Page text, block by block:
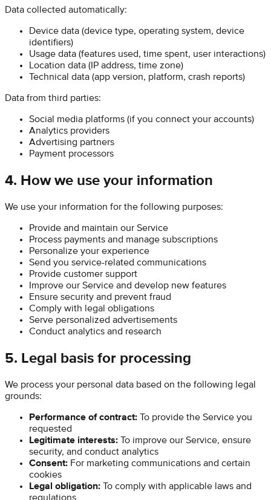
Data collected automatically:
Device data (device type, operating system, device
identifiers)
Usage data (features used, time spent, user interactions)
Location data (IP address, time zone)
Technical data (app version, platform, crash reports)
Data from third parties:
Social media platforms (if you connect your accounts)
Analytics providers
Advertising partners
Payment processors
4. How we use your information
We use your information for the following purposes:
Provide and maintain our Service
Process payments and manage subscriptions
Personalize your experience
Send you service-related communications
Provide customer support
Improve our Service and develop new features
Ensure security and prevent fraud
Comply with legal obligations
Serve personalized advertisements
Conduct analytics and research
5. Legal basis for processing
We process your personal data based on the following legal
grounds:
Performance of contract: To provide the Service you
requested
Legitimate interests: To improve our Service, ensure
security, and conduct analytics
Consent: For marketing communications and certain
cookies
Legal obligation: To comply with applicable laws and